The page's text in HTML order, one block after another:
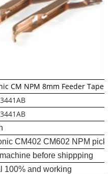
CM NPM 8mm Feeder Tape
CM402 CM602 NPM pick
before shippping
100% and working